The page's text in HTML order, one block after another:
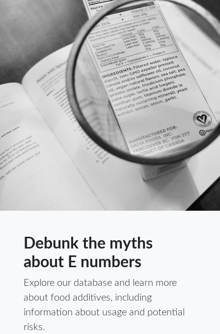
Debunk the myths
about E numbers
Explore our database and learn more
about food additives, including
information about usage and potential
risks.